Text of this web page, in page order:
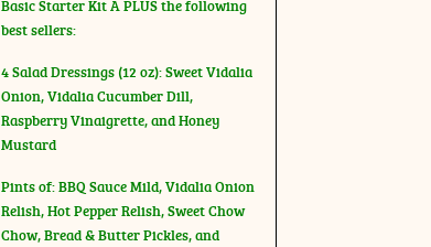
Basic Starter Kit A PLUS the following
best sellers:
4 Salad Dressings (12 oz): Sweet Vidalia
Onion, Vidalia Cucumber Dill,
Raspberry Vinaigrette, and Honey
Mustard
Pints of: BBQ Sauce Mild, Vidalia Onion
Relish, Hot Pepper Relish, Sweet Chow
Chow, Bread & Butter Pickles, and